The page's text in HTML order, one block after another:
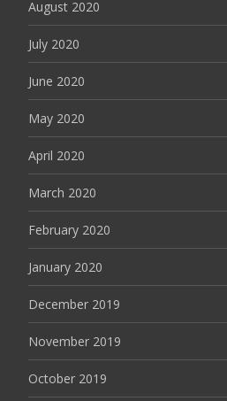
August 2020
July 2020
June 2020
May 2020
April 2020
March 2020
February 2020
January 2020
December 2019
November 2019
October 2019